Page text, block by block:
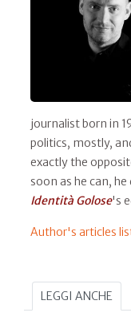
journalist born in
politics, mostly,
exactly the
soon as he can,
Identità Golose's
Author's articles
LEGGI ANCHE